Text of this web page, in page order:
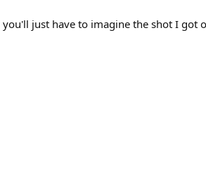
just have to imagine the shot I got